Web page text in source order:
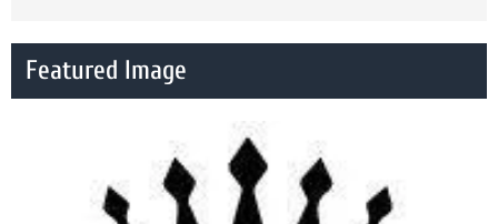
Featured Image